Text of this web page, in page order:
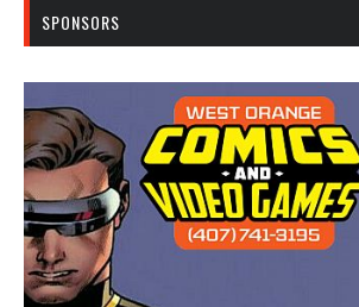
SPONSORS